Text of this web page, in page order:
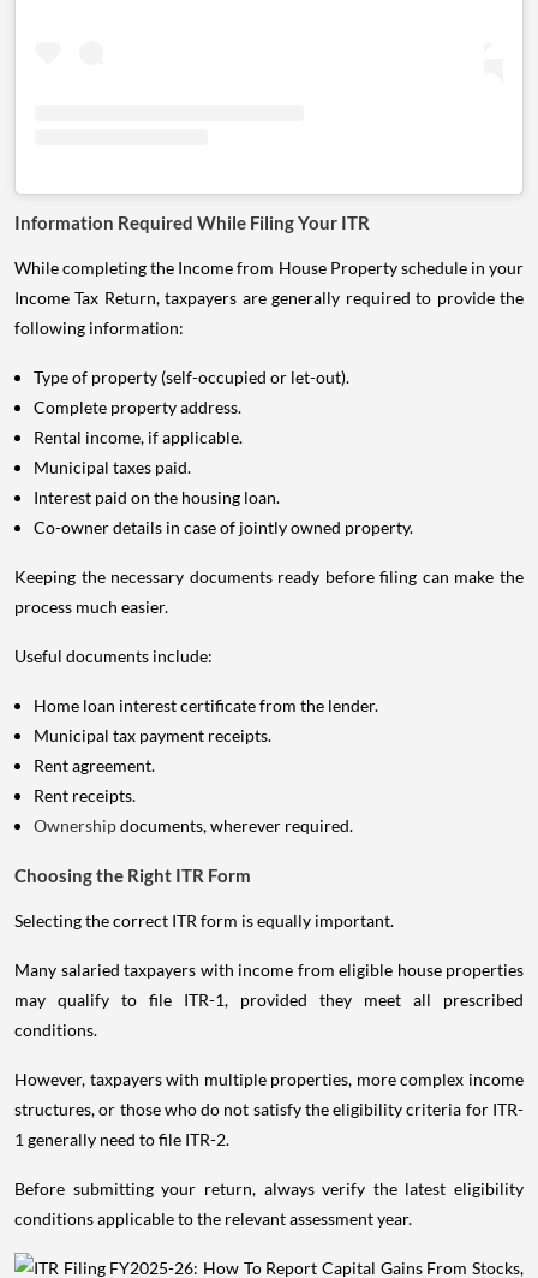
Information Required While Filing Your ITR
While completing the Income from House Property schedule in your
Income Tax Return, taxpayers are generally required to provide the
following information:
Type of property (self-occupied or let-out).
Complete property address.
Rental income, if applicable.
Municipal taxes paid.
Interest paid on the housing loan.
Co-owner details in case of jointly owned property.
Keeping the necessary documents ready before filing can make the
process much easier.
Useful documents include:
Home loan interest certificate from the lender.
Municipal tax payment receipts.
Rent agreement.
Rent receipts.
Ownershipdocuments, wherever required.
Choosing the Right ITR Form
Selecting the correct ITR form is equally important.
Many salaried taxpayers with income from eligible house properties
may qualify to file ITR-1, provided they meet all prescribed
conditions.
However, taxpayers with multiple properties, more complex income
structures, or those who do not satisfy the eligibility criteria for ITR-
1 generally need to file ITR-2.
Before submitting your return, always verify the latest eligibility
conditions applicable to the relevant assessment year.